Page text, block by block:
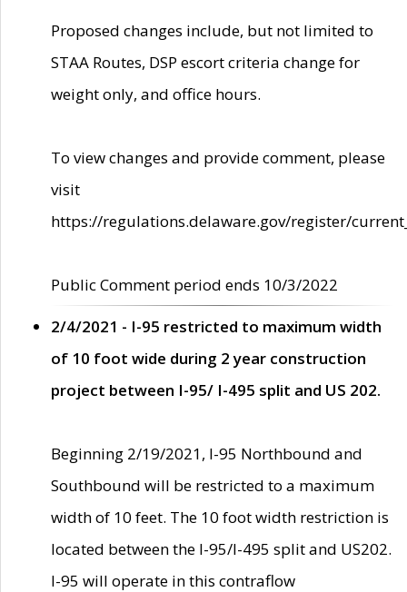
Proposed changes include, but not limited to
STAA Routes, DSP escort criteria change for
weight only, and office hours.
To view changes and provide comment, please
visit
https://regulations.delaware.gov/register/
Public Comment period ends 10/3/2022
2/4/2021 - I-95 restricted to maximum width
of 10 foot wide during 2 year construction
project between I-95/ I-495 split and US 202.
Beginning 2/19/2021, I-95 Northbound and
Southbound will be restricted to a maximum
width of 10 feet. The 10 foot width restriction is
located between the I-95/I-495 split and US202.
I-95 will operate in this contraflow